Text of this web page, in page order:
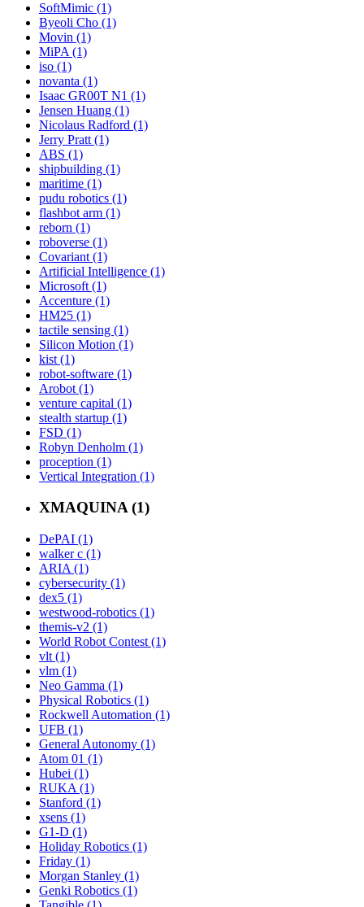
SoftMimic (1)
Byeoli Cho (1)
Movin (1)
MiPA (1)
iso (1)
novanta (1)
Isaac GR00T N1 (1)
Jensen Huang (1)
Nicolaus Radford (1)
Jerry Pratt (1)
ABS (1)
shipbuilding (1)
maritime (1)
pudu robotics (1)
flashbot arm (1)
reborn (1)
roboverse (1)
Covariant (1)
Artificial Intelligence (1)
Microsoft (1)
Accenture (1)
HM25 (1)
tactile sensing (1)
Silicon Motion (1)
kist (1)
robot-software (1)
Arobot (1)
venture capital (1)
stealth startup (1)
FSD (1)
Robyn Denholm (1)
proception (1)
Vertical Integration (1)
XMAQUINA (1)
DePAI (1)
walker c (1)
ARIA (1)
cybersecurity (1)
dex5 (1)
westwood-robotics (1)
themis-v2 (1)
World Robot Contest (1)
vlt (1)
vlm (1)
Neo Gamma (1)
Physical Robotics (1)
Rockwell Automation (1)
UFB (1)
General Autonomy (1)
Atom 01 (1)
Hubei (1)
RUKA (1)
Stanford (1)
xsens (1)
G1-D (1)
Holiday Robotics (1)
Friday (1)
Morgan Stanley (1)
Genki Robotics (1)